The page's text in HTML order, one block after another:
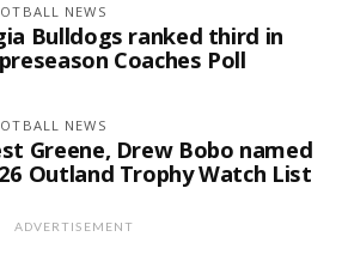
NEWS
Bulldogs ranked third in
Coaches Poll
NEWS
Greene, Drew Bobo named
Outland Trophy Watch List
ADVERTISEMENT